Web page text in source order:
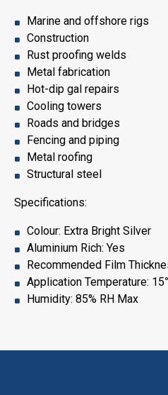
Marine and offshore rigs
Construction
Rust proofing welds
Metal fabrication
Hot-dip gal repairs
Cooling towers
Roads and bridges
Fencing and piping
Metal roofing
Structural steel
Specifications:
Colour: Extra Bright Silver
Aluminium Rich: Yes
Recommended Film
Application Temperature: 15°
Humidity: 85% RH Max